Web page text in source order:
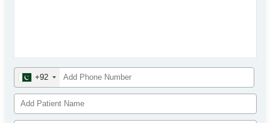
+92